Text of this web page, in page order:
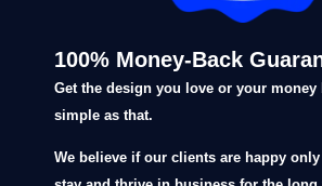
100% Money-Back
Get the design you love or your money
simple as that.
We believe if our clients are happy